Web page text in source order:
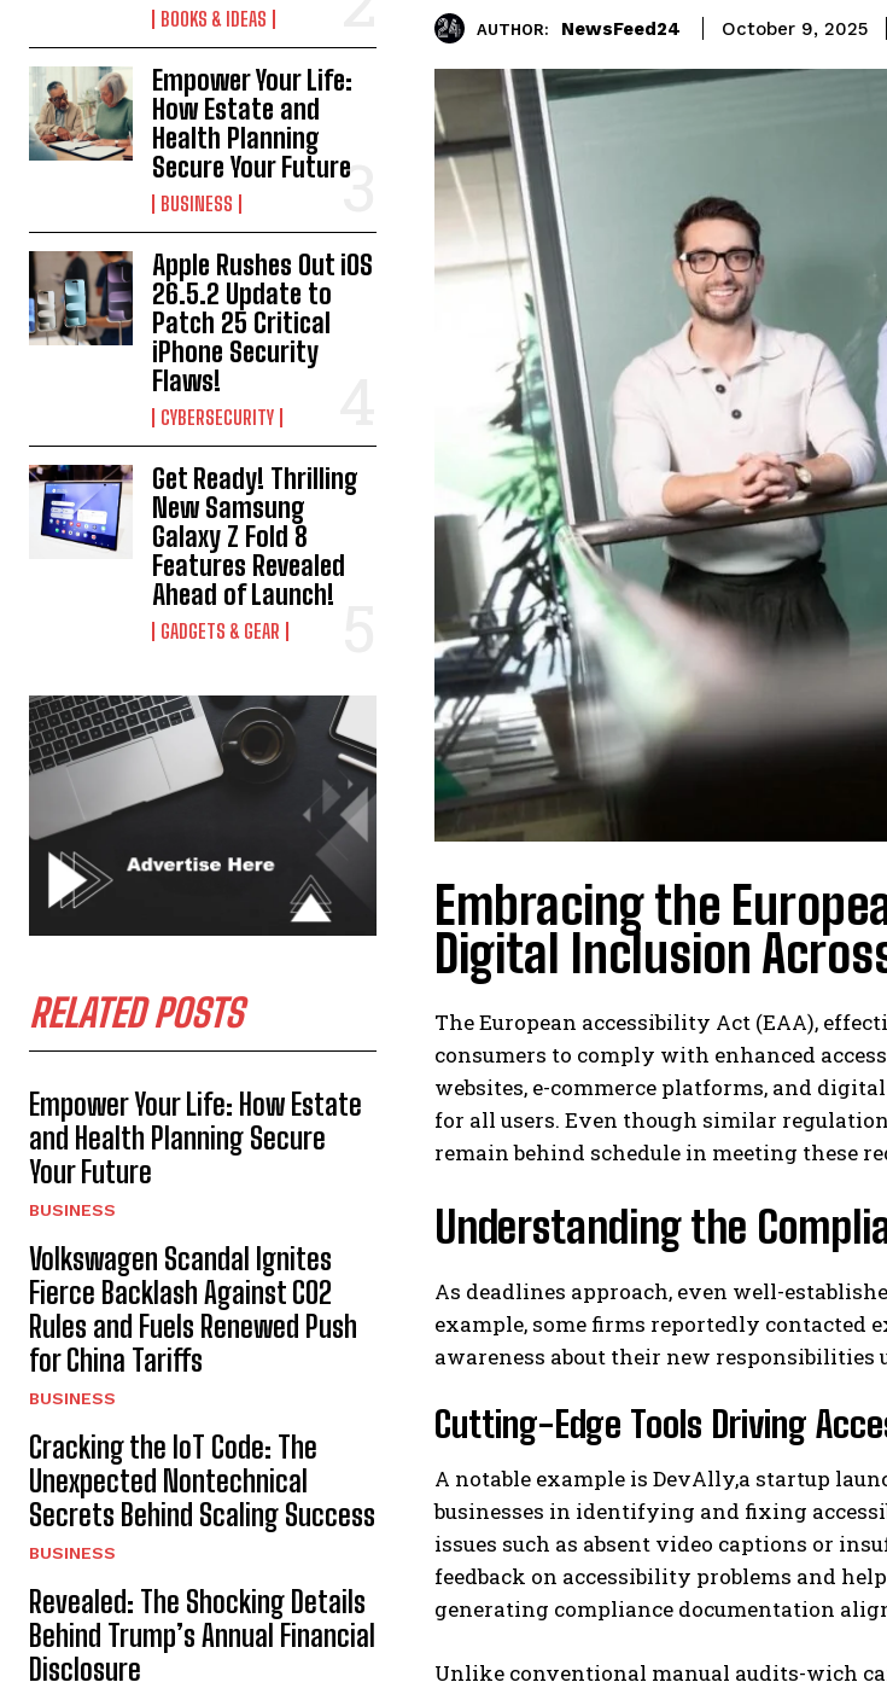
I WANT IN
I've read and accept thePrivacy Policy.
BOOKS & IDEAS
Empower Your Life:
How Estate and
Health Planning
Secure Your Future
BUSINESS
Apple Rushes Out iOS
26.5.2 Update to
Patch 25 Critical
iPhone Security
Flaws!
CYBERSECURITY
Get Ready! Thrilling
New Samsung
Galaxy Z Fold 8
Features Revealed
Ahead of Launch!
GADGETS & GEAR
RELATED POSTS
Empower Your Life: How Estate
and Health Planning Secure
Your Future
BUSINESS
Volkswagen Scandal Ignites
Fierce Backlash Against CO2
Rules and Fuels Renewed Push
for China Tariffs
BUSINESS
Cracking the IoT Code: The
Unexpected Nontechnical
Secrets Behind Scaling Success
BUSINESS
Revealed: The Shocking Details
Behind Trump’s Annual Financial
Disclosure
AUTHOR: NewsFeed24 October 9, 2025
Embracing the
Digital Inclusion
The European accessibility Act (EAA),
consumers to comply with enhanced
websites, e-commerce platforms, and
for all users. Even though similar
remain behind schedule in meeting these
Understanding the
As deadlines approach, even well-
example, some firms reportedly contacted
awareness about their new responsibilities
Cutting-Edge Tools Driving
A notable example is DevAlly,a startup
businesses in identifying and fixing
issues such as absent video captions or
feedback on accessibility problems and
generating compliance documentation
Unlike conventional manual audits-wich